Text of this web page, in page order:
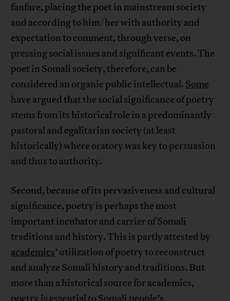
fanfare, placing the poet in mainstream society
and according to him/her with authority and
expectation to comment, through verse, on
pressing social issues and significant events. The
poet in Somali society, therefore, can be
considered an organic public intellectual. Some
have argued that the social significance of poetry
stems from its historical role in a predominantly
pastoral and egalitarian society (at least
historically) where oratory was key to persuasion
and thus to authority.
Second, because of its pervasiveness and cultural
significance, poetry is perhaps the most
important incubator and carrier of Somali
traditions and history. This is partly attested by
academics’ utilization of poetry to reconstruct
and analyze Somali history and traditions. But
more than a historical source for academics,
poetry is essential to Somali people’s